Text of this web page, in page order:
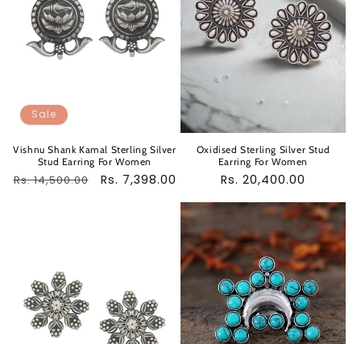
Sale
Vishnu Shank Kamal Sterling Silver
Stud Earring For Women
Regular
Rs. 14,500.00
Sale
Rs. 7,398.00
Oxidised Sterling Silver Stud
Earring For Women
Regular
Rs. 20,400.00